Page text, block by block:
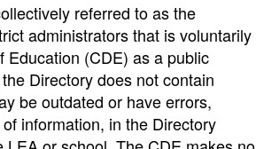
referred to as the
administrators that is voluntarily
(CDE) as a public
Directory does not contain
be outdated or have errors,
information, in the Directory